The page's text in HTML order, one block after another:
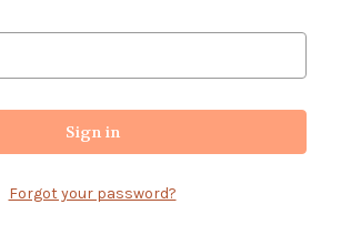
Forgot your password?